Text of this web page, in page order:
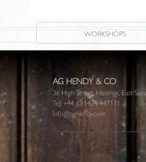
WORKSHOPS
AG HENDY & CO
36 High Street, Hastings, East
Tel: +44 (0)1424 447171
info@aghendy.com